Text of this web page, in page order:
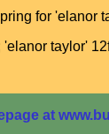
for 'elanor
'elanor taylor'
at